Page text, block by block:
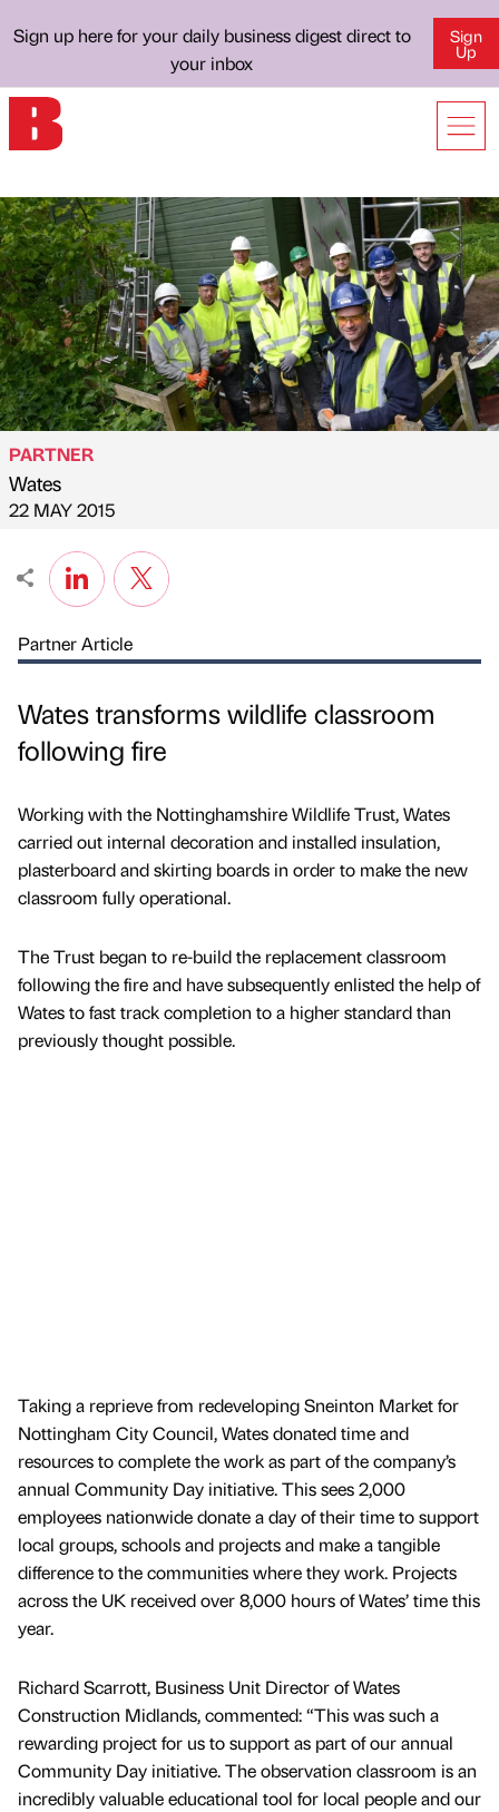
Sign up here for your daily business digest direct to
your inbox
Sign
Up
Published by
PARTNER
Wates
on
22 MAY 2015
Partner Article
Wates transforms wildlife classroom
following fire
Working with the Nottinghamshire Wildlife Trust, Wates
carried out internal decoration and installed insulation,
plasterboard and skirting boards in order to make the new
classroom fully operational.
The Trust began to re-build the replacement classroom
following the fire and have subsequently enlisted the help of
Wates to fast track completion to a higher standard than
previously thought possible.
Taking a reprieve from redeveloping Sneinton Market for
Nottingham City Council, Wates donated time and
resources to complete the work as part of the company’s
annual Community Day initiative. This sees 2,000
employees nationwide donate a day of their time to support
local groups, schools and projects and make a tangible
difference to the communities where they work. Projects
across the UK received over 8,000 hours of Wates’ time this
year.
Richard Scarrott, Business Unit Director of Wates
Construction Midlands, commented: “This was such a
rewarding project for us to support as part of our annual
Community Day initiative. The observation classroom is an
incredibly valuable educational tool for local people and our